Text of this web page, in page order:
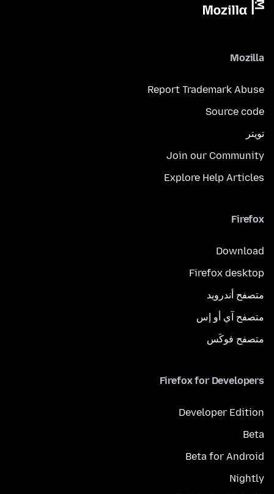
Mozilla
Report Trademark Abuse
Source code
تويتر
Join our Community
Explore Help Articles
Firefox
Download
Firefox desktop
متصفح أندرويد
متصفح آي أو إس
متصفح فوكَس
Firefox for Developers
Developer Edition
Beta
Beta for Android
Nightly